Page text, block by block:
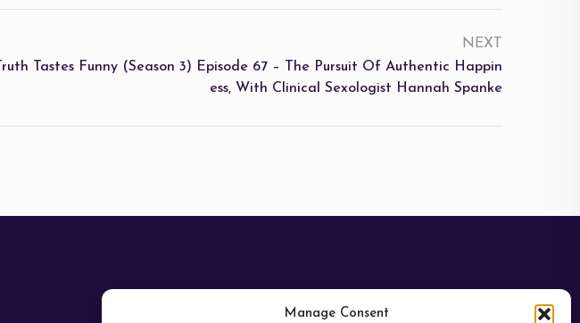
Manage Consent
NEXT
Truth Tastes Funny (Season 3) Episode 67 – The Pursuit Of Authentic Happin
Ess, With Clinical Sexologist Hannah Spanke